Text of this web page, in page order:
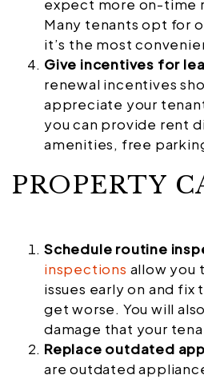
expect more on-time
Many tenants opt for
it’s the most
Give incentives for
renewal incentives
appreciate your
you can provide rent
amenities, free
PROPERTY
Schedule routine
inspections allow you
issues early on and
get worse. You will
damage that your
Replace outdated
are outdated